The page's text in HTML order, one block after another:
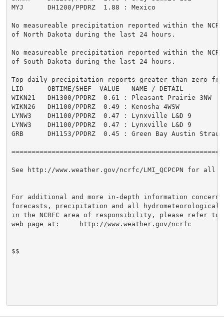
MYJ      DH1200/PPDRZ  1.88 : Mexico
No measureable precipitation reported within the
of North Dakota during the last 24 hours.
No measureable precipitation reported within the
of South Dakota during the last 24 hours.
Top daily precipitation reports greater than zero
LID      OBTIME/SHEF  VALUE   NAME / DETAIL
WIKN21   DH1300/PPDRZ  0.61 : Pleasant Prairie
WIKN26   DH1100/PPDRZ  0.49 : Kenosha 4WSW
LYNW3    DH1100/PPDRZ  0.47 : Lynxville L&D 9
LYNW3    DH1100/PPDRZ  0.47 : Lynxville L&D 9
GRB      DH1153/PPDRZ  0.45 : Green Bay Austin
See http://www.weather.gov/ncrfc/LMI_QCPCPN for all
For additional and more in-depth information
forecasts, precipitation and all hydrometeorological
in the NCRFC area of responsibility, please refer to
web page at:     http://www.weather.gov/ncrfc
$$